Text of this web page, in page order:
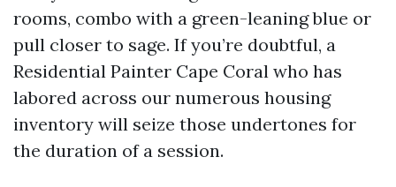
rooms, combo with a green-leaning blue or
pull closer to sage. If you’re doubtful, a
Residential Painter Cape Coral who has
labored across our numerous housing
inventory will seize those undertones for
the duration of a session.